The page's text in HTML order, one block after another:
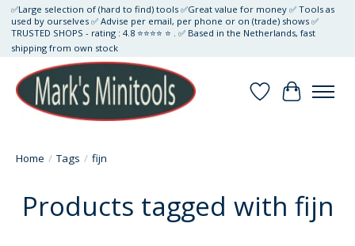
✅Large selection of (hard to find) tools ✅Great value for money ✅ Tools as
used by ourselves ✅ Advise per email, per phone or on (trade) shows ✅
TRUSTED SHOPS - rating : 4.8 ⭐⭐⭐⭐ ⭐ . ✅ Based in the Netherlands, fast
shipping from own stock
WishlistCart
Home / Tags / fijn
Products tagged with fijn